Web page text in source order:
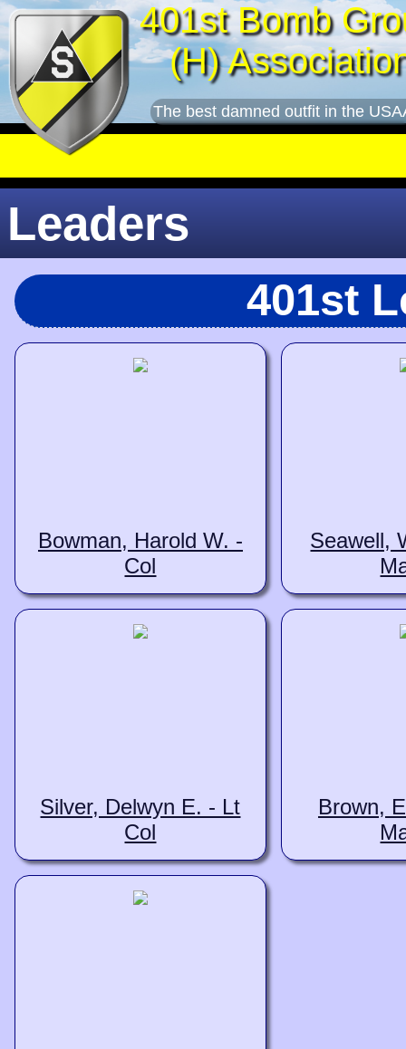
401st Bomb
(H)
The best damned outfit in the
Leaders
401st
Bowman, Harold W. -
Col
Seawell,
Silver, Delwyn E. - Lt
Col
Brown,